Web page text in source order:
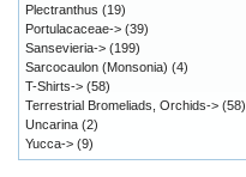
Plectranthus (19)
Portulacaceae-> (39)
Sansevieria-> (199)
Sarcocaulon (Monsonia) (4)
T-Shirts-> (58)
Terrestrial Bromeliads, Orchids-> (58)
Uncarina (2)
Yucca-> (9)